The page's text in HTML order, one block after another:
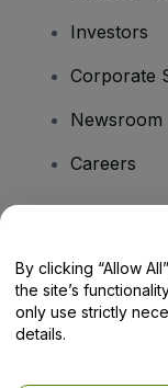
Investors
Corporate
Newsroom
Careers
Help
By clicking “Allow
the site’s
only use strictly
details.